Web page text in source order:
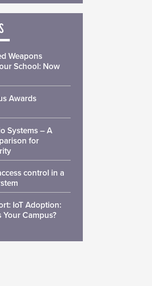
Weapons
School: Now
Awards
Systems – A
for
control in a
IoT Adoption:
Your Campus?